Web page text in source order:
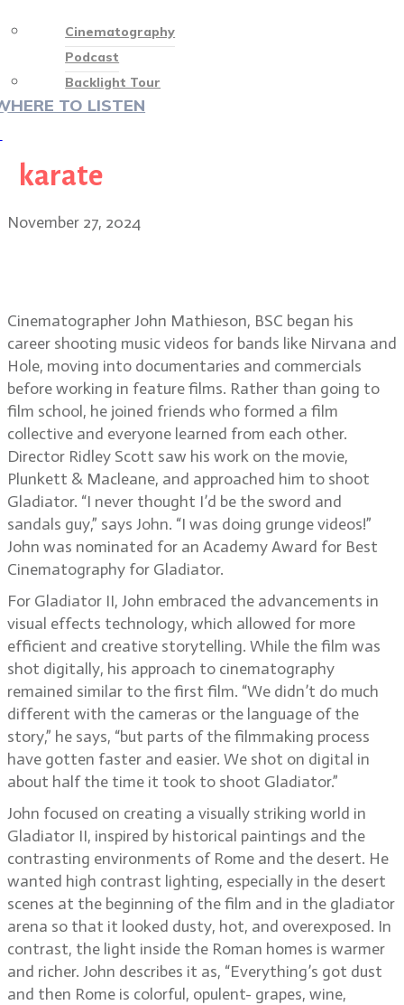
Cinematography
Podcast
Backlight Tour
TO LISTEN
karate
November 27, 2024
Cinematographer John Mathieson, BSC began his
career shooting music videos for bands like Nirvana and
Hole, moving into documentaries and commercials
before working in feature films. Rather than going to
film school, he joined friends who formed a film
collective and everyone learned from each other.
Director Ridley Scott saw his work on the movie,
Plunkett & Macleane, and approached him to shoot
Gladiator. “I never thought I’d be the sword and
sandals guy,” says John. “I was doing grunge videos!”
John was nominated for an Academy Award for Best
Cinematography for Gladiator.
For Gladiator II, John embraced the advancements in
visual effects technology, which allowed for more
efficient and creative storytelling. While the film was
shot digitally, his approach to cinematography
remained similar to the first film. “We didn’t do much
different with the cameras or the language of the
story,” he says, “but parts of the filmmaking process
have gotten faster and easier. We shot on digital in
about half the time it took to shoot Gladiator.”
John focused on creating a visually striking world in
Gladiator II, inspired by historical paintings and the
contrasting environments of Rome and the desert. He
wanted high contrast lighting, especially in the desert
scenes at the beginning of the film and in the gladiator
arena so that it looked dusty, hot, and overexposed. In
contrast, the light inside the Roman homes is warmer
and richer. John describes it as, “Everything’s got dust
and then Rome is colorful, opulent- grapes, wine,